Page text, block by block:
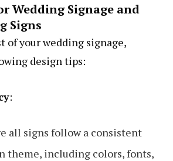
Wedding Signage and
Signs
of your wedding signage,
design tips:
:
all signs follow a consistent
theme, including colors, fonts,